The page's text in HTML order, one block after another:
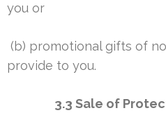
you or
(b) promotional gifts of
provide to you.
3.3 Sale of